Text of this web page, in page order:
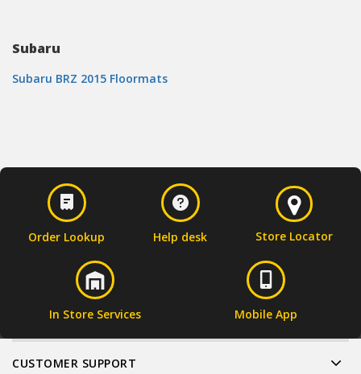
Subaru
Subaru BRZ 2015 Floormats
Order Lookup Help desk Store Locator
In Store Services Mobile App
CUSTOMER SUPPORT